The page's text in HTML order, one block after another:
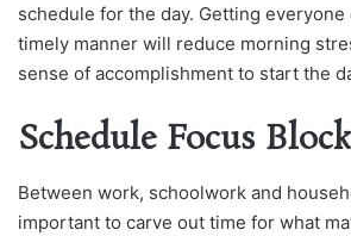
schedule for the day. Getting
timely manner will reduce morning
sense of accomplishment to start the
Schedule Focus
Between work, schoolwork and
important to carve out time for what